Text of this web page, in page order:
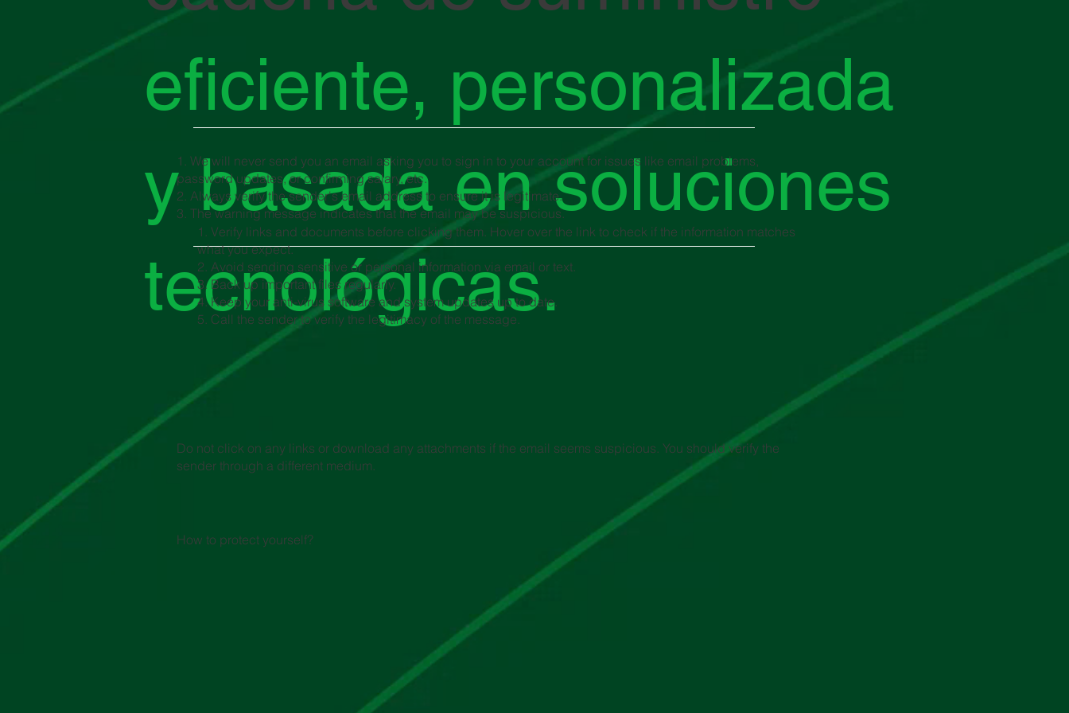
eficiente, personalizada
y basada en soluciones
tecnológicas.
1. We will never send you an email asking you to sign in to your account for issues like email problems,
password updates, or confirming salary, etc.
2. Always verify the sender's email address to ensure it is legitimate.
3. The warning message indicates that the email may be suspicious.
Do not click on any links or download any attachments if the email seems suspicious. You should verify the
sender through a different medium.
How to protect yourself?
1. Verify links and documents before clicking them. Hover over the link to check if the information matches
what you expect.
2. Avoid sending sensitive or personal information via email or text.
3. Back up important files regularly.
4. Keep your anti-virus software and system updates up to date.
5. Call the sender to verify the legitimacy of the message.